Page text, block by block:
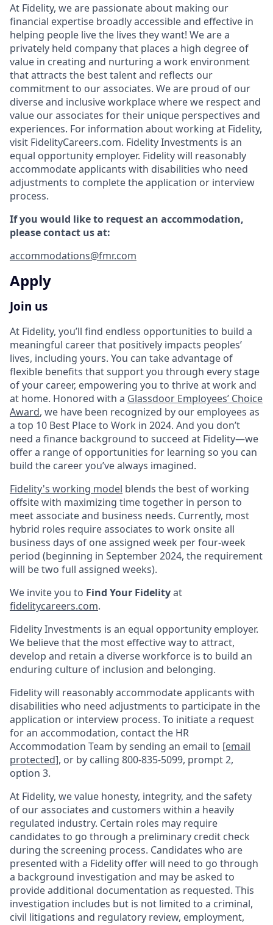
At Fidelity, we are passionate about making our
financial expertise broadly accessible and effective in
helping people live the lives they want! We are a
privately held company that places a high degree of
value in creating and nurturing a work environment
that attracts the best talent and reflects our
commitment to our associates. We are proud of our
diverse and inclusive workplace where we respect and
value our associates for their unique perspectives and
experiences. For information about working at Fidelity,
visit FidelityCareers.com. Fidelity Investments is an
equal opportunity employer. Fidelity will reasonably
accommodate applicants with disabilities who need
adjustments to complete the application or interview
process.
If you would like to request an accommodation,
please contact us at:
accommodations@fmr.com
Apply
Join us
At Fidelity, you’ll find endless opportunities to build a
meaningful career that positively impacts peoples’
lives, including yours. You can take advantage of
flexible benefits that support you through every stage
of your career, empowering you to thrive at work and
at home. Honored with a Glassdoor Employees’ Choice
Award, we have been recognized by our employees as
a top 10 Best Place to Work in 2024. And you don’t
need a finance background to succeed at Fidelity—we
offer a range of opportunities for learning so you can
build the career you’ve always imagined.
Fidelity's working model blends the best of working
offsite with maximizing time together in person to
meet associate and business needs. Currently, most
hybrid roles require associates to work onsite all
business days of one assigned week per four-week
period (beginning in September 2024, the requirement
will be two full assigned weeks).
We invite you to Find Your Fidelityat
fidelitycareers.com.
Fidelity Investments is an equal opportunity employer.
We believe that the most effective way to attract,
develop and retain a diverse workforce is to build an
enduring culture of inclusion and belonging.
Fidelity will reasonably accommodate applicants with
disabilities who need adjustments to participate in the
application or interview process. To initiate a request
for an accommodation, contact the HR
Accommodation Team by sending an email to [email
protected], or by calling 800-835-5099, prompt 2,
option 3.
At Fidelity, we value honesty, integrity, and the safety
of our associates and customers within a heavily
regulated industry. Certain roles may require
candidates to go through a preliminary credit check
during the screening process. Candidates who are
presented with a Fidelity offer will need to go through
a background investigation and may be asked to
provide additional documentation as requested. This
investigation includes but is not limited to a criminal,
civil litigations and regulatory review, employment,